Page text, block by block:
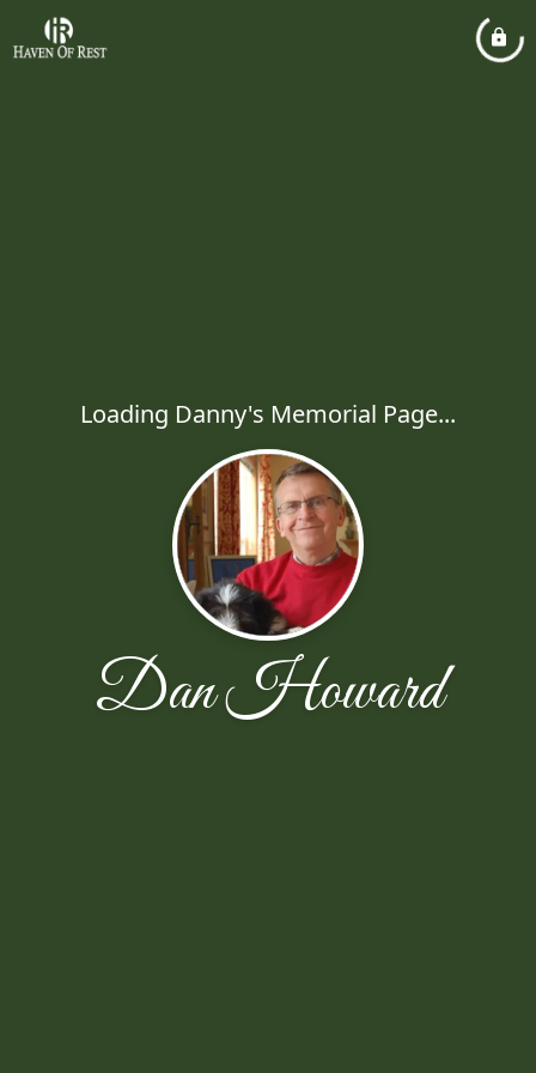
Loading Danny's Memorial Page...
Dan Howard